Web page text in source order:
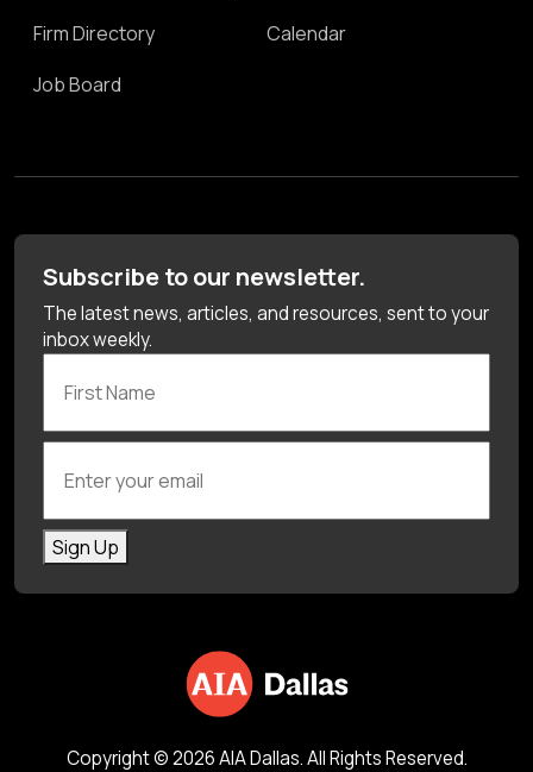
Firm Directory
Job Board
Calendar
Subscribe to our newsletter.
The latest news, articles, and resources, sent to your
inbox weekly.
Sign Up
Copyright © 2026 AIA Dallas. All Rights Reserved.